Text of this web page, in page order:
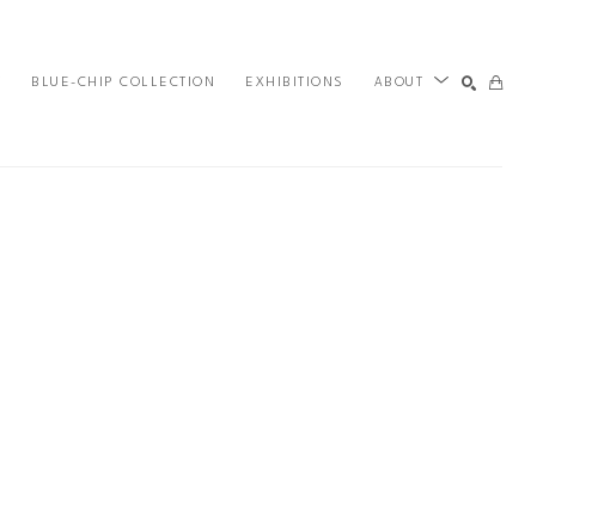
BLUE-CHIP COLLECTION EXHIBITIONS ABOUT